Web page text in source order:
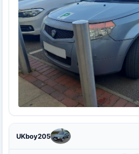
UKboy205